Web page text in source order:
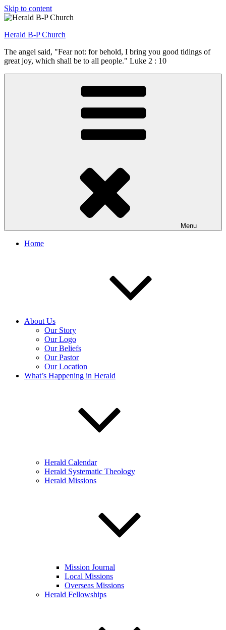
Skip to content
Herald B-P Church
The angel said, "Fear not: for behold, I bring you good tidings of
great joy, which shall be to all people." Luke 2 : 10
Menu
Home
About Us
Our Story
Our Logo
Our Beliefs
Our Pastor
Our Location
What’s Happening in Herald
Herald Calendar
Herald Systematic Theology
Herald Missions
Mission Journal
Local Missions
Overseas Missions
Herald Fellowships